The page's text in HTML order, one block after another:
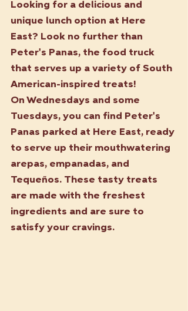
Looking for a delicious and
unique lunch option at Here
East? Look no further than
Peter's Panas, the food truck
that serves up a variety of South
American-inspired treats!
On Wednesdays and some
Tuesdays, you can find Peter's
Panas parked at Here East, ready
to serve up their mouthwatering
arepas, empanadas, and
Tequeños. These tasty treats
are made with the freshest
ingredients and are sure to
satisfy your cravings.